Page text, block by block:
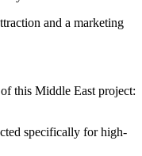
and a marketing
this Middle East project:
specifically for high-